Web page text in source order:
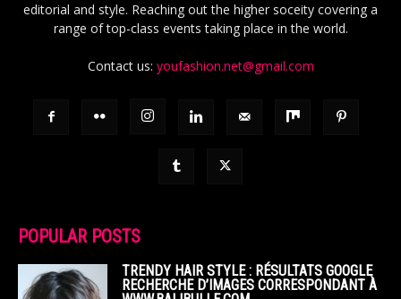
editorial and style. Reaching out the higher soceity covering a
range of top-class events taking place in the world.
Contact us: youfashion.net@gmail.com
POPULAR POSTS
TRENDY HAIR STYLE : RÉSULTATS GOOGLE
RECHERCHE D’IMAGES CORRESPONDANT À